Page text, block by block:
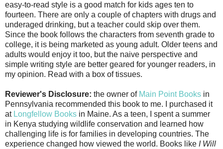
easy-to-read style is a good match for kids ages ten to
fourteen. There are only a couple of chapters with drugs and
underaged drinking, but a teacher could skip over them.
Since the book follows the characters from seventh grade to
college, it is being marketed as young adult. Older teens and
adults would enjoy it too, but the naive perspective and
simple writing style are better geared for younger readers, in
my opinion. Read with a box of tissues.
Reviewer's Disclosure: the owner of Main Point Books in
Pennsylvania recommended this book to me. I purchased it
at Longfellow Books in Maine. As a teen, I spent a summer
in Kenya studying wildlife conservation and learned how
challenging life is for families in developing countries. The
experience changed how viewed the world. Books like I Will